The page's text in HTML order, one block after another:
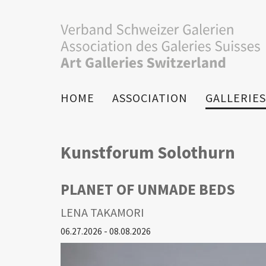
HOME ASSOCIATION GALLERIES
Kunstforum Solothurn
PLANET OF UNMADE BEDS
LENA TAKAMORI
06.27.2026 - 08.08.2026